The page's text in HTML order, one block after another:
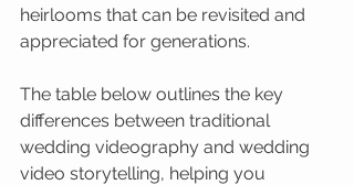
heirlooms that can be revisited and
appreciated for generations.
The table below outlines the key
differences between traditional
wedding videography and wedding
video storytelling, helping you